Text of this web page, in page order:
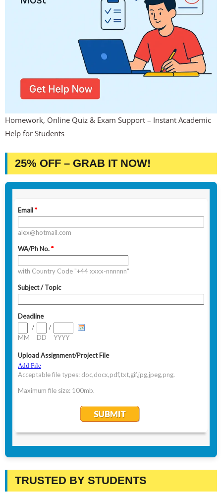
Homework, Online Quiz & Exam Support – Instant Academic
Help for Students
25% OFF – GRAB IT NOW!
TRUSTED BY STUDENTS